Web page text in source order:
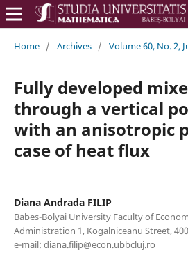
Home / Archives / Volume 60, No. 2,
Fully developed
through a vertical
with an anisotropic
case of heat flux
Diana Andrada FILIP
Babes-Bolyai University Faculty of
Administration 1, Kogalniceanu Street,
e-mail: diana.filip@econ.ubbcluj.ro